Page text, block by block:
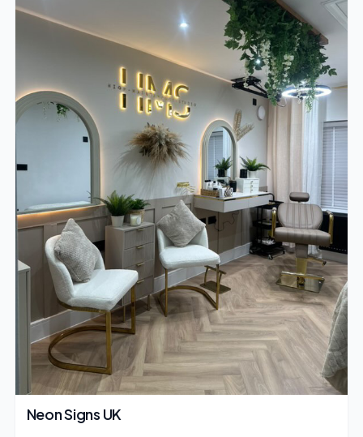
Neon Signs UK